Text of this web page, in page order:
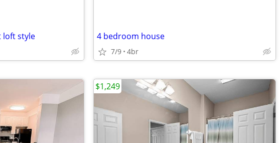
loft style 4 bedroom house
7/9 4br
$1,249